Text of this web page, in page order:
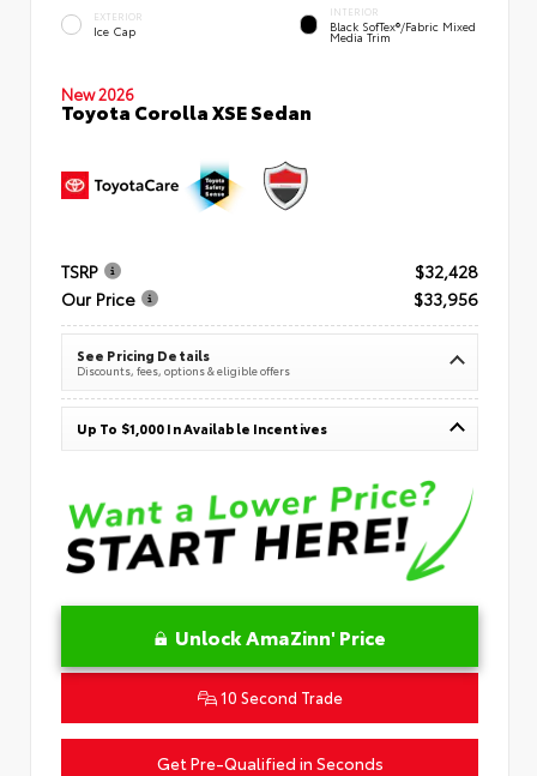
EXTERIOR
Ice Cap
INTERIOR
Black SofTex®/fabric Mixed
Media Trim
New 2026
Toyota Corolla XSE Sedan
TSRP
$32,428
Our Price
$33,956
See Pricing Details
Discounts, fees, options & eligible offers
Up To $1,000 In Available Incentives
Unlock AmaZinn' Price
10 Second Trade
Get Pre-Qualified in Seconds